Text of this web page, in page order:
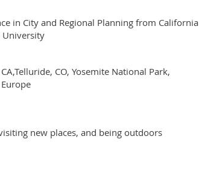
in City and Regional Planning from California
University
CO, Yosemite National Park,
new places, and being outdoors